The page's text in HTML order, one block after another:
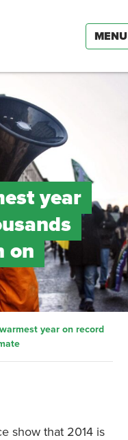
MENU
year
on
year on record
show that 2014 is